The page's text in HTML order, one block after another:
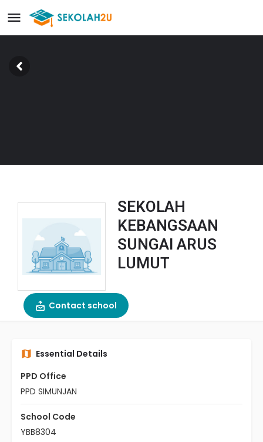
SEKOLAH
KEBANGSAAN
SUNGAI ARUS
LUMUT
Contact school
Essential Details
PPD Office
PPD SIMUNJAN
School Code
YBB8304